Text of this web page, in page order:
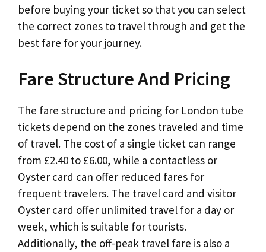
before buying your ticket so that you can select
the correct zones to travel through and get the
best fare for your journey.
Fare Structure And Pricing
The fare structure and pricing for London tube
tickets depend on the zones traveled and time
of travel. The cost of a single ticket can range
from £2.40 to £6.00, while a contactless or
Oyster card can offer reduced fares for
frequent travelers. The travel card and visitor
Oyster card offer unlimited travel for a day or
week, which is suitable for tourists.
Additionally, the off-peak travel fare is also a